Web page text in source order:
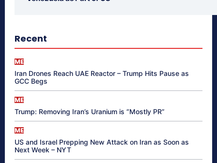
Recent
ME
Iran Drones Reach UAE Reactor – Trump Hits Pause as
GCC Begs
ME
Trump: Removing Iran’s Uranium is “Mostly PR”
ME
US and Israel Prepping New Attack on Iran as Soon as
Next Week – NYT